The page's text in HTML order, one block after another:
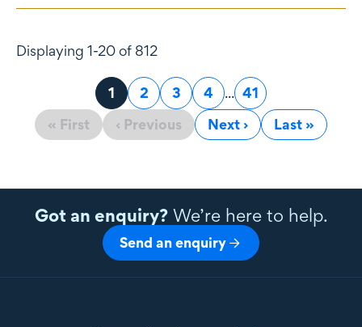
Displaying 1-20 of 812
« First ‹ Previous
Page
1 Page
2 Page
3 Page
4 ... Page
41
Next ›
Last »
Got an enquiry?We’re here to help.
Send an enquiry